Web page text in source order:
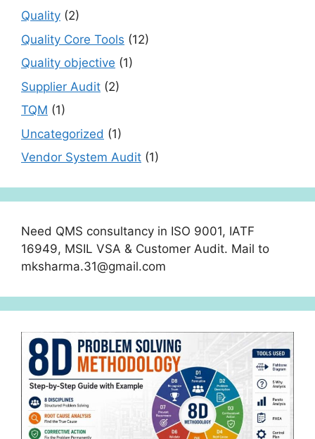
Quality (2)
Quality Core Tools (12)
Quality objective (1)
Supplier Audit (2)
TQM (1)
Uncategorized (1)
Vendor System Audit (1)
Need QMS consultancy in ISO 9001, IATF
16949, MSIL VSA & Customer Audit. Mail to
mksharma.31@gmail.com